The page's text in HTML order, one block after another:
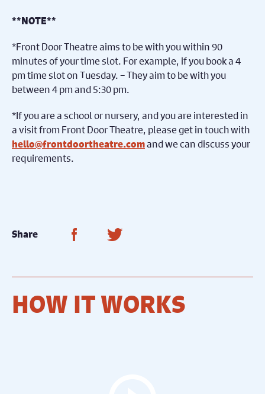
**NOTE**
*Front Door Theatre aims to be with you within 90
minutes of your time slot. For example, if you book a 4
pm time slot on Tuesday. – They aim to be with you
between 4 pm and 5:30 pm.
*If you are a school or nursery, and you are interested in
a visit from Front Door Theatre, please get in touch with
hello@frontdoortheatre.comand we can discuss your
requirements.
Share Share on Facebook
Share on Twitter
HOW IT WORKS